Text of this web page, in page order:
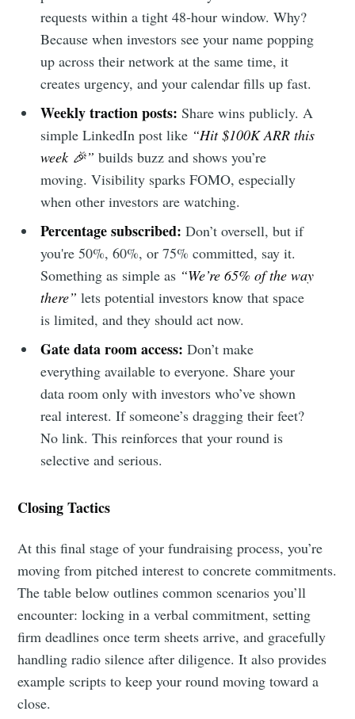
requests within a tight 48-hour window. Why?
Because when investors see your name popping
up across their network at the same time, it
creates urgency, and your calendar fills up fast.
Weekly traction posts:Share wins publicly. A
simple LinkedIn post like “Hit $100K ARR this
week 🎉” builds buzz and shows you’re
moving. Visibility sparks FOMO, especially
when other investors are watching.
Percentage subscribed:Don’t oversell, but if
you're 50%, 60%, or 75% committed, say it.
Something as simple as “We’re 65% of the way
there” lets potential investors know that space
is limited, and they should act now.
Gate data room access:Don’t make
everything available to everyone. Share your
data room only with investors who’ve shown
real interest. If someone’s dragging their feet?
No link. This reinforces that your round is
selective and serious.
Closing Tactics
At this final stage of your fundraising process, you’re
moving from pitched interest to concrete commitments.
The table below outlines common scenarios you’ll
encounter: locking in a verbal commitment, setting
firm deadlines once term sheets arrive, and gracefully
handling radio silence after diligence. It also provides
example scripts to keep your round moving toward a
close.